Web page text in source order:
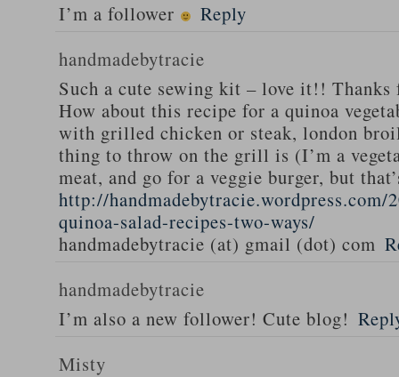
I’m a follower
Reply
handmadebytracie
Such a cute sewing kit – love it!!
How about this recipe for a quinoa
with grilled chicken or steak, london
thing to throw on the grill is (I’m a
meat, and go for a veggie burger, but
http://handmadebytracie.wordpress.com/
quinoa-salad-recipes-two-ways/
handmadebytracie (at) gmail (dot) com
handmadebytracie
I’m also a new follower! Cute blog!
Misty